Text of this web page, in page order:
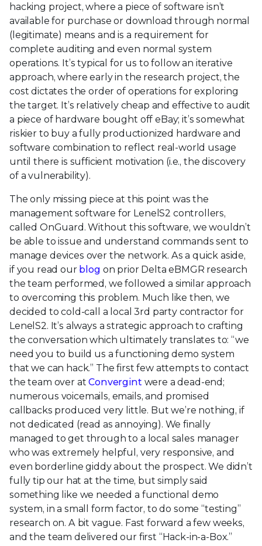
hacking project, where a piece of software isn’t
available for purchase or download through normal
(legitimate) means and is a requirement for
complete auditing and even normal system
operations. It’s typical for us to follow an iterative
approach, where early in the research project, the
cost dictates the order of operations for exploring
the target. It’s relatively cheap and effective to audit
a piece of hardware bought off eBay; it’s somewhat
riskier to buy a fully productionized hardware and
software combination to reflect real-world usage
until there is sufficient motivation (i.e., the discovery
of a vulnerability).
The only missing piece at this point was the
management software for LenelS2 controllers,
called OnGuard. Without this software, we wouldn’t
be able to issue and understand commands sent to
manage devices over the network. As a quick aside,
if you read our blog on prior Delta eBMGR research
the team performed, we followed a similar approach
to overcoming this problem. Much like then, we
decided to cold-call a local 3rd party contractor for
LenelS2. It’s always a strategic approach to crafting
the conversation which ultimately translates to: “we
need you to build us a functioning demo system
that we can hack.” The first few attempts to contact
the team over atConvergint were a dead-end;
numerous voicemails, emails, and promised
callbacks produced very little. But we’re nothing, if
not dedicated (read as annoying). We finally
managed to get through to a local sales manager
who was extremely helpful, very responsive, and
even borderline giddy about the prospect. We didn’t
fully tip our hat at the time, but simply said
something like we needed a functional demo
system, in a small form factor, to do some “testing”
research on. A bit vague. Fast forward a few weeks,
and the team delivered our first “Hack-in-a-Box.”